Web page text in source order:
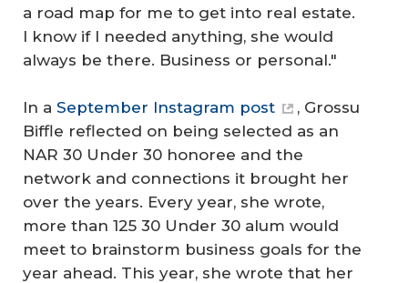
a road map for me to get into real estate.
I know if I needed anything, she would
always be there. Business or personal."
In a September Instagram post
, Grossu
Biffle reflected on being selected as an
NAR 30 Under 30 honoree and the
network and connections it brought her
over the years. Every year, she wrote,
more than 125 30 Under 30 alum would
meet to brainstorm business goals for the
year ahead. This year, she wrote that her